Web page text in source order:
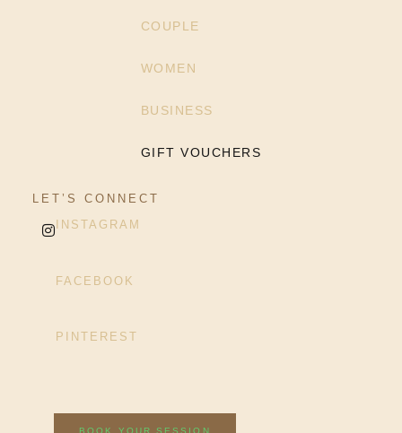
COUPLE
WOMEN
BUSINESS
GIFT VOUCHERS
LET’S CONNECT
INSTAGRAM
FACEBOOK
PINTEREST
BOOK YOUR SESSION